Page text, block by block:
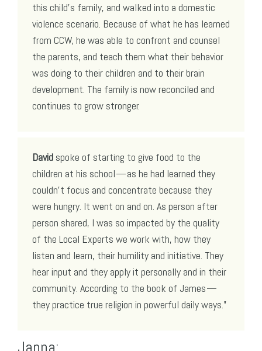
this child’s family, and walked into a domestic
violence scenario. Because of what he has learned
from CCW, he was able to confront and counsel
the parents, and teach them what their behavior
was doing to their children and to their brain
development. The family is now reconciled and
continues to grow stronger.
David spoke of starting to give food to the
children at his school — as he had learned they
couldn’t focus and concentrate because they
were hungry. It went on and on. As person after
person shared, I was so impacted by the quality
of the Local Experts we work with, how they
listen and learn, their humility and initiative. They
hear input and they apply it personally and in their
community. According to the book of James —
they practice true religion in powerful daily ways.”